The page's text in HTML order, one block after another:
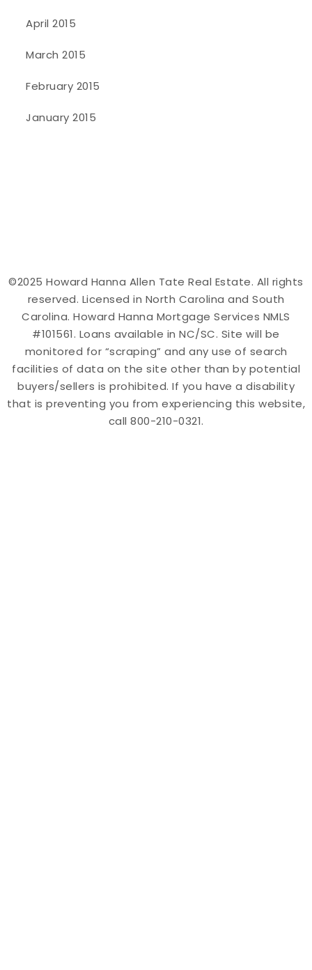
April 2015
March 2015
February 2015
January 2015
©2025 Howard Hanna Allen Tate Real Estate. All rights
reserved. Licensed in North Carolina and South
Carolina. Howard Hanna Mortgage Services NMLS
#101561. Loans available in NC/SC. Site will be
monitored for “scraping” and any use of search
facilities of data on the site other than by potential
buyers/sellers is prohibited. If you have a disability
that is preventing you from experiencing this website,
call 800-210-0321.